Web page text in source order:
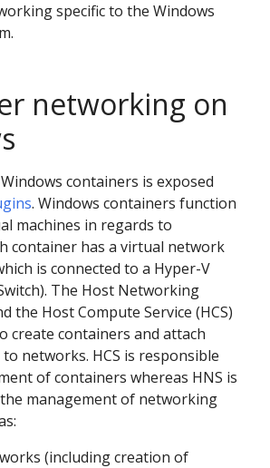
specific to the Windows
networking on
containers is exposed
. Windows containers function
machines in regards to
container has a virtual network
is connected to a Hyper-V
The Host Networking
the Host Compute Service (HCS)
create containers and attach
networks. HCS is responsible
of containers whereas HNS is
management of networking
(including creation of